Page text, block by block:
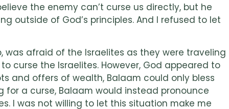
the enemy can’t curse us directly, but he
outside of God’s principles. And I refused to let
was afraid of the Israelites as they were traveling
curse the Israelites. However, God appeared to
and offers of wealth, Balaam could only bless
a curse, Balaam would instead pronounce
I was not willing to let this situation make me